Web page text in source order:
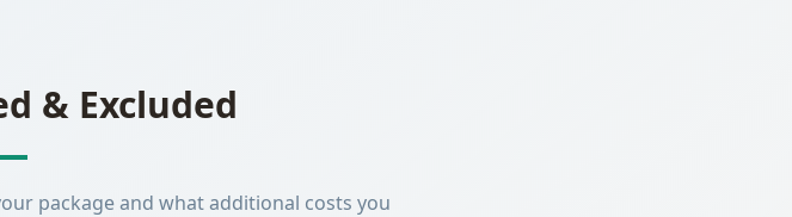
& Excluded
package and what additional costs you